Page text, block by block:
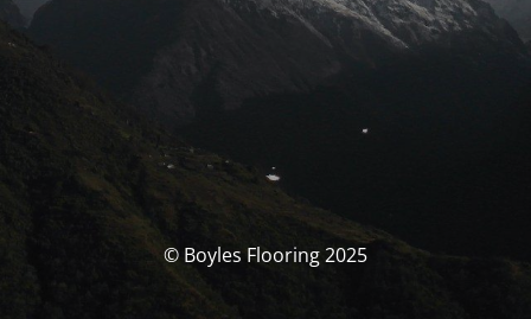
© Boyles Flooring 2025